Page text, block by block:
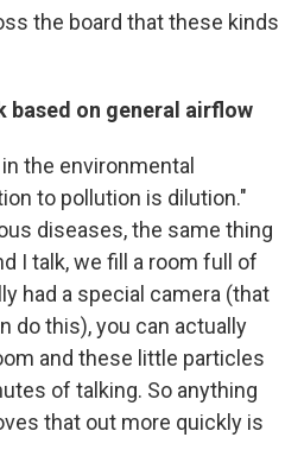
the board that these kinds
based on general airflow
the environmental
to pollution is dilution."
diseases, the same thing
I talk, we fill a room full of
had a special camera (that
do this), you can actually
and these little particles
of talking. So anything
that out more quickly is